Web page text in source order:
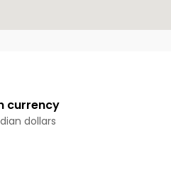
currency
dollars